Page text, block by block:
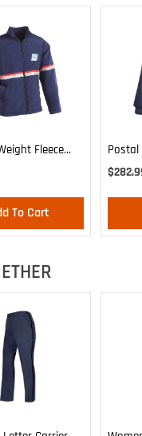
Fleece
To Cart